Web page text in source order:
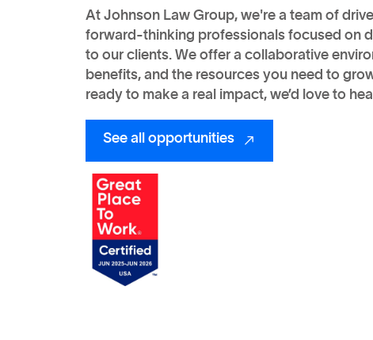
At Johnson Law Group, we're a team of
forward-thinking professionals focused on
to our clients. We offer a collaborative
benefits, and the resources you need to
ready to make a real impact, we’d love to
See all opportunities 